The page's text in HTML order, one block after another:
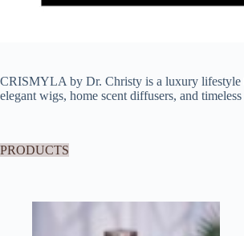
CRISMYLA by Dr. Christy is a luxury lifestyle
elegant wigs, home scent diffusers, and
PRODUCTS